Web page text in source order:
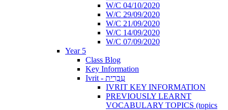
W/C 04/10/2020
W/C 29/09/2020
W/C 21/09/2020
W/C 14/09/2020
W/C 07/09/2020
Year 5
Class Blog
Key Information
Ivrit - עִבְרִית
IVRIT KEY INFORMATION
PREVIOUSLY LEARNT
VOCABULARY TOPICS (topics